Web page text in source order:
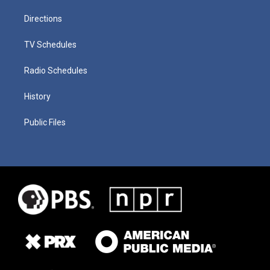
Directions
TV Schedules
Radio Schedules
History
Public Files